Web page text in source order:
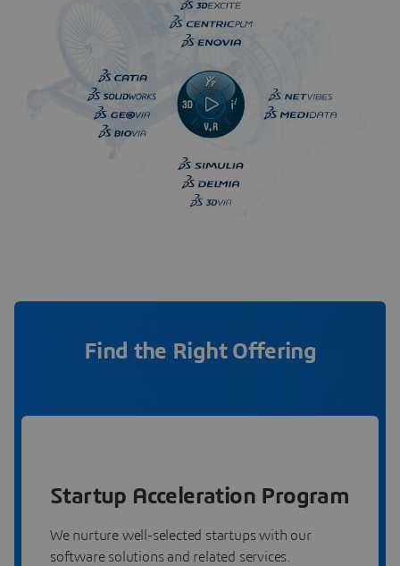
Find the Right Offering
Startup Acceleration Program
We nurture well-selected startups with our
software solutions and related services.